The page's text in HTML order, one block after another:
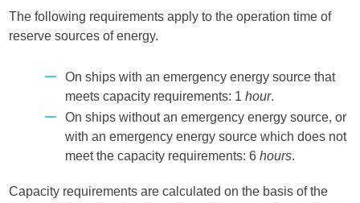
The following requirements apply to the operation time of
reserve sources of energy.
On ships with an emergency energy source that
meets capacity requirements: 1hour.
On ships without an emergency energy source, or
with an emergency energy source which does not
meet the capacity requirements: 6hours.
Capacity requirements are calculated on the basis of the